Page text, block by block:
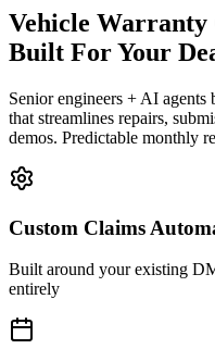
Vehicle Warranty
Built For Your
Senior engineers + AI
that streamlines repairs,
demos. Predictable monthly
Custom Claims
Built around your existing
entirely